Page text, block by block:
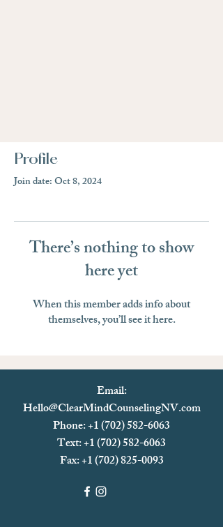
Profile
Join date: Oct 8, 2024
There’s nothing to show
here yet
When this member adds info about
themselves, you’ll see it here.
Email:
Hello@ClearMindCounselingNV.com
Phone: +1 (702) 582-6063
Text: +1 (702)582-6063
Fax:+1 (702) 825-0093